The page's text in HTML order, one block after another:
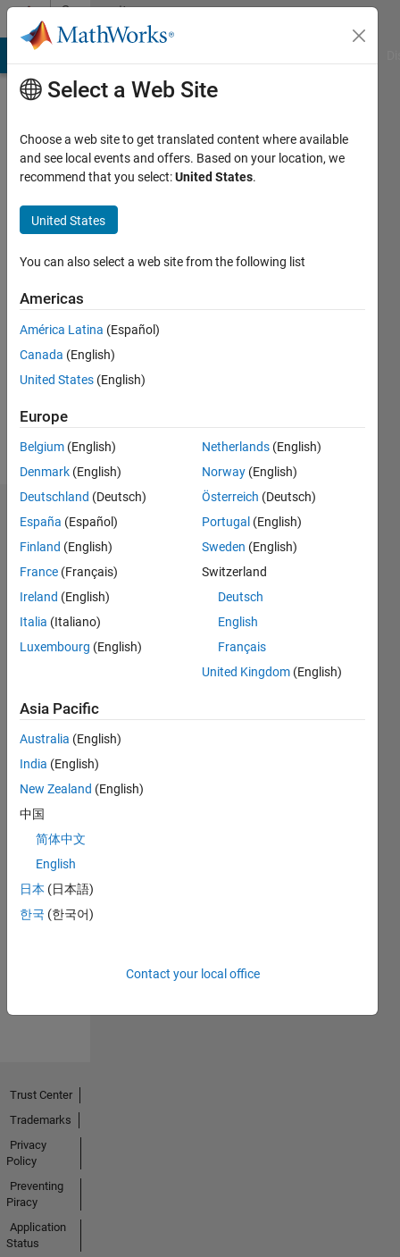
Skip to contentCommunity
Profile
Harlé
Active
2022
Followers:
Endorsements
Please
loginto
endorse
person
in a skill
No
Endorsements
Select a Web Site
Choose a web site to get translated content where available
and see local events and offers. Based on your location, we
recommend that you select:United States.
United States
You can also select a web site from the following list
Americas
América Latina (Español)
Canada (English)
United States (English)
Europe
Belgium (English)
Denmark (English)
Deutschland (Deutsch)
España (Español)
Finland (English)
France (Français)
Ireland (English)
Italia (Italiano)
Luxembourg (English)
Netherlands (English)
Norway (English)
Österreich (Deutsch)
Portugal (English)
Sweden (English)
Switzerland
Deutsch
English
Français
United Kingdom (English)
Asia Pacific
Australia (English)
India (English)
New Zealand (English)
中国
简体中文
English
日本 (日本語)
한국 (한국어)
Contact your local office
Trust Center
Trademarks
Privacy
Policy
Preventing
Piracy
Application
Status